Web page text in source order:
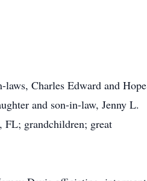
Charles Edward and Hope
and son-in-law, Jenny L.
FL; grandchildren; great